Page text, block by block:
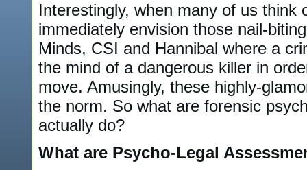
Interestingly, when many of us think
immediately envision those nail-
Minds, CSI and Hannibal where a
the mind of a dangerous killer in
move. Amusingly, these highly-
the norm. So what are forensic
actually do?
What are Psycho-Legal